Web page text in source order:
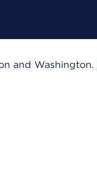
and Washington.